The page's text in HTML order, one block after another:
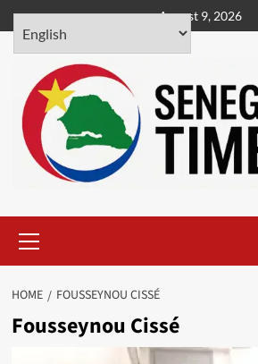
Skip
to
content
August 9, 2026
Menu
HOME FOUSSEYNOU CISSÉ
Fousseynou Cissé